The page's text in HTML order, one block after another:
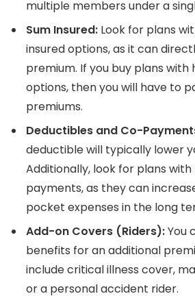
multiple members under a
Sum Insured: Look for plans
insured options, as it can
premium. If you buy plans with
options, then you will have to
premiums.
Deductibles and Co-
deductible will typically lower
Additionally, look for plans
payments, as they can
pocket expenses in the long
Add-on Covers (Riders):You
benefits for an additional
include critical illness cover,
or a personal accident rider.